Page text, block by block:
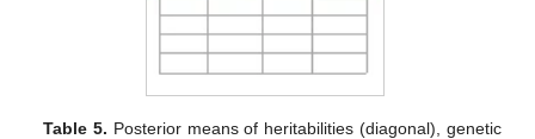
Table 5. Posterior means of heritabilities (diagonal), genetic